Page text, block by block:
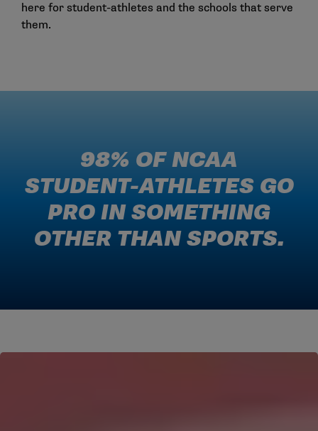
here for student-athletes and the schools that serve
them.
98% OF NCAA
STUDENT-ATHLETES GO
PRO IN SOMETHING
OTHER THAN SPORTS.